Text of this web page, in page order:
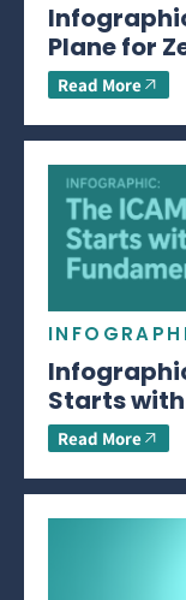
Plane for
Read More
Starts
Read More